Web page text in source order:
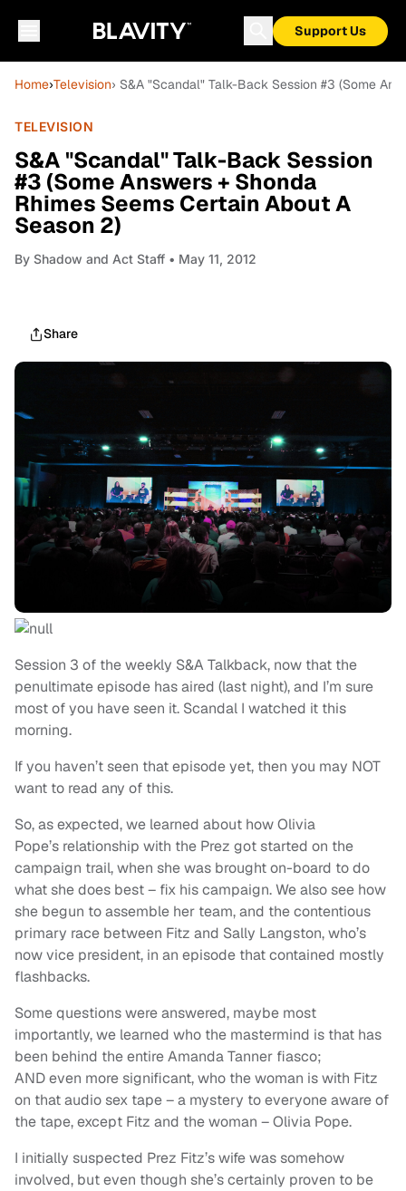
Support Us
Home›Television› S&A "Scandal" Talk-Back Session #3 (Some
TELEVISION
S&A "Scandal" Talk-Back Session
#3 (Some Answers + Shonda
Rhimes Seems Certain About A
Season 2)
By Shadow and Act Staff • May 11, 2012
Share
Session 3 of the weekly S&A Talkback, now that the
penultimate episode has aired (last night), and I’m sure
most of you have seen it. Scandal I watched it this
morning.
If you haven’t seen that episode yet, then you may NOT
want to read any of this.
So, as expected, we learned about how Olivia
Pope’s relationship with the Prez got started on the
campaign trail, when she was brought on-board to do
what she does best – fix his campaign. We also see how
she begun to assemble her team, and the contentious
primary race between Fitz and Sally Langston, who’s
now vice president, in an episode that contained mostly
flashbacks.
Some questions were answered, maybe most
importantly, we learned who the mastermind is that has
been behind the entire Amanda Tanner fiasco;
AND even more significant, who the woman is with Fitz
on that audio sex tape – a mystery to everyone aware of
the tape, except Fitz and the woman – Olivia Pope.
I initially suspected Prez Fitz’s wife was somehow
involved, but even though she’s certainly proven to be